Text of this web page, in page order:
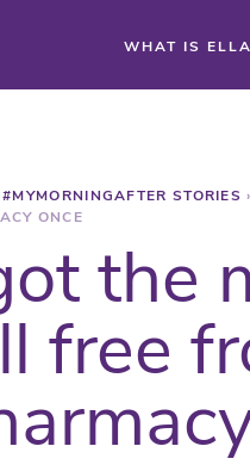
WHAT IS
®
#MYMORNINGAFTER STORIES›
ONCE
the
free